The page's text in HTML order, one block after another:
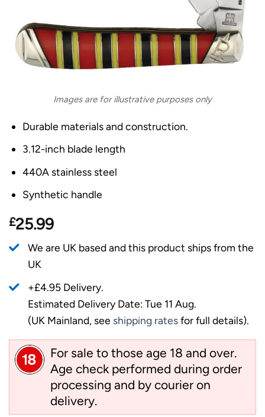
Images are for illustrative purposes only
Durable materials and construction.
3.12-inch blade length
440A stainless steel
Synthetic handle
£25.99
We are UK based and this product ships from the
UK
+£4.95 Delivery.
Estimated Delivery Date: Tue 11 Aug.
(UK Mainland, see shipping ratesfor full details).
For sale to those age 18 and over.
Age check performed during order
processing and by courier on
delivery.